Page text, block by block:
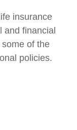
insurance
and financial
of the
policies.